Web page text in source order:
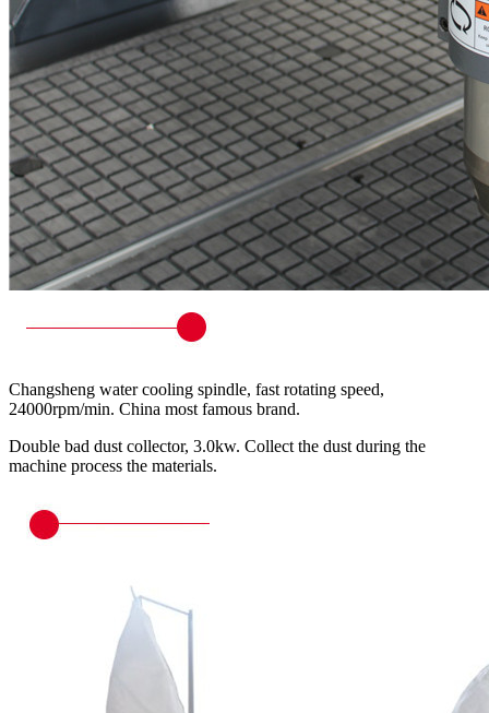
Changsheng water cooling spindle, fast rotating speed,
24000rpm/min. China most famous brand.
Double bad dust collector, 3.0kw. Collect the dust during the
machine process the materials.